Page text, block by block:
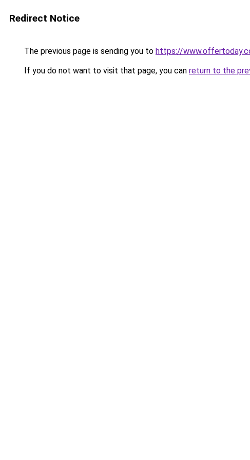
Redirect Notice
The previous page is sending you to https://
If you do not want to visit that page, you can return to the